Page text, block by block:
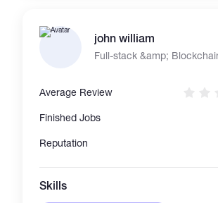
MANAGER, PPC CAMPAIGN,
LISTING, VIDEO CREATION,
CREATION, WEB DEVELOPMENT,
CONNECTION, VIRTUAL
MORE. What You Can Expect: FAST
TURNAROUND TIME, QUALITY
DELIVERY, FRIENDLY AND
PROJECT, MEASURABLE
john william
Full-stack &amp;
Average Review
Finished Jobs
Reputation
Skills